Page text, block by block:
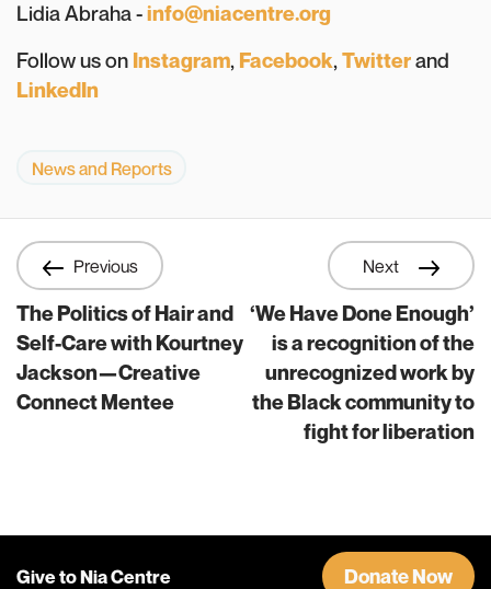
Lidia Abraha -info@niacentre.org
Follow us on Instagram, Facebook, Twitterand
LinkedIn
News and Reports
Previous
The Politics of Hair and
Self-Care with Kourtney
Jackson—Creative
Connect Mentee
Next
‘We Have Done Enough’
is a recognition of the
unrecognized work by
the Black community to
fight for liberation
Give to Nia Centre Donate Now